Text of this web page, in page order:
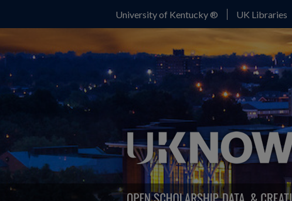
University of Kentucky ® UK Libraries